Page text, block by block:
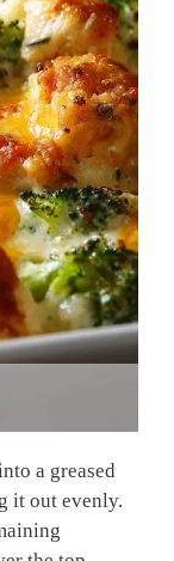
a greased
it out evenly.